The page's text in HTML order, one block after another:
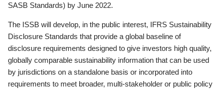
SASB Standards) by June 2022.
The ISSB will develop, in the public interest, IFRS Sustainability
Disclosure Standards that provide a global baseline of
disclosure requirements designed to give investors high quality,
globally comparable sustainability information that can be used
by jurisdictions on a standalone basis or incorporated into
requirements to meet broader, multi-stakeholder or public policy